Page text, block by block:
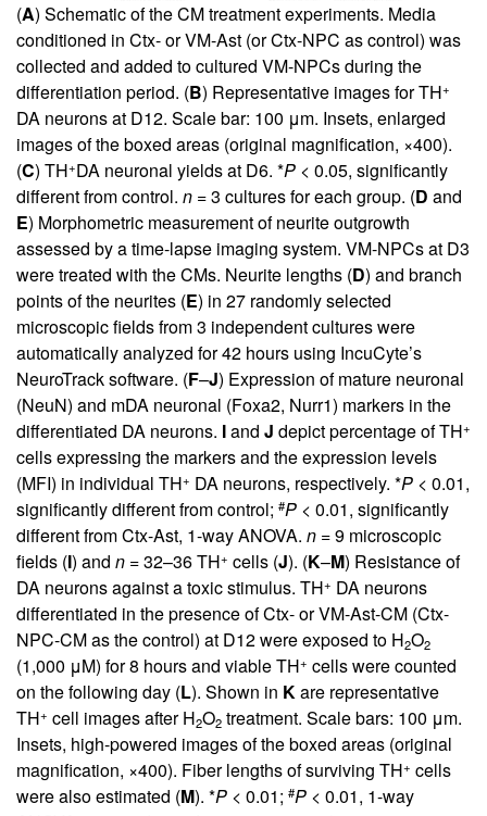
(A) Schematic of the CM treatment experiments. Media
conditioned in Ctx- or VM-Ast (or Ctx-NPC as control) was
collected and added to cultured VM-NPCs during the
differentiation period. (B) Representative images for TH+
DA neurons at D12. Scale bar: 100 μm. Insets, enlarged
images of the boxed areas (original magnification, ×400).
(C) TH+DA neuronal yields at D6. *P < 0.05, significantly
different from control. n = 3 cultures for each group. (D and
E) Morphometric measurement of neurite outgrowth
assessed by a time-lapse imaging system. VM-NPCs at D3
were treated with the CMs. Neurite lengths (D) and branch
points of the neurites (E) in 27 randomly selected
microscopic fields from 3 independent cultures were
automatically analyzed for 42 hours using IncuCyte’s
NeuroTrack software. (F–J) Expression of mature neuronal
(NeuN) and mDA neuronal (Foxa2, Nurr1) markers in the
differentiated DA neurons. Iand J depict percentage of TH+
cells expressing the markers and the expression levels
(MFI) in individual TH+ DA neurons, respectively. *P < 0.01,
significantly different from control; #P < 0.01, significantly
different from Ctx-Ast, 1-way ANOVA. n = 9 microscopic
fields (I) and n = 32–36 TH+ cells (J). (K–M) Resistance of
DA neurons against a toxic stimulus. TH+ DA neurons
differentiated in the presence of Ctx- or VM-Ast-CM (Ctx-
NPC-CM as the control) at D12 were exposed to H2O2
(1,000 μM) for 8 hours and viable TH+ cells were counted
on the following day (L). Shown in Kare representative
TH+ cell images after H2O2 treatment. Scale bars: 100 μm.
Insets, high-powered images of the boxed areas (original
magnification, ×400). Fiber lengths of surviving TH+ cells
were also estimated (M). *P < 0.01; #P < 0.01, 1-way